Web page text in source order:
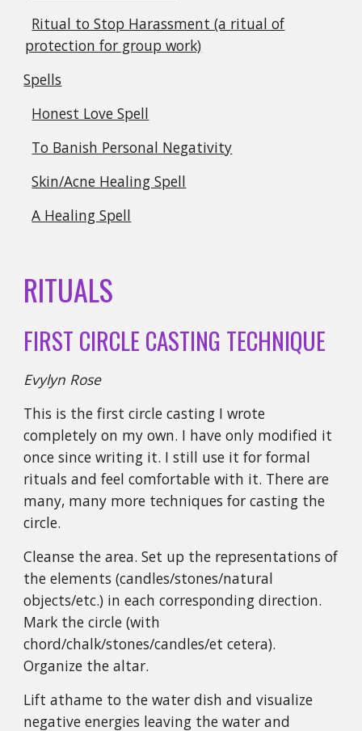
Ritual to Stop Harassment (a ritual of
protection for group work)
Spells
Honest Love Spell
To Banish Personal Negativity
Skin/Acne Healing Spell
A Healing Spell
RITUALS
FIRST CIRCLE CASTING TECHNIQUE
Evylyn Rose
This is the first circle casting I wrote
completely on my own. I have only modified it
once since writing it. I still use it for formal
rituals and feel comfortable with it. There are
many, many more techniques for casting the
circle.
Cleanse the area. Set up the representations of
the elements (candles/stones/natural
objects/etc.) in each corresponding direction.
Mark the circle (with
chord/chalk/stones/candles/et cetera).
Organize the altar.
Lift athame to the water dish and visualize
negative energies leaving the water and